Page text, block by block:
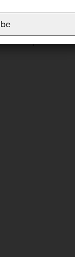
a round
combines
incorporate